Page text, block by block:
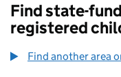
Find state-
registered
Find another area